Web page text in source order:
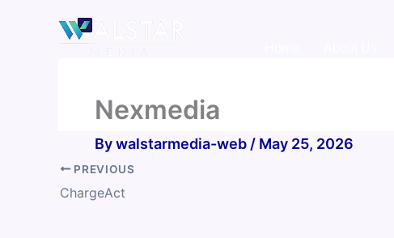
Nexmedia
Bywalstarmedia-web / May 25, 2026
PREVIOUS
ChargeAct